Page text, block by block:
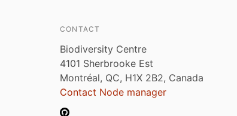
CONTACT
Biodiversity Centre
4101 Sherbrooke Est
Montréal, QC, H1X 2B2, Canada
Contact Node manager